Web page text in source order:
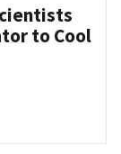
to Cool